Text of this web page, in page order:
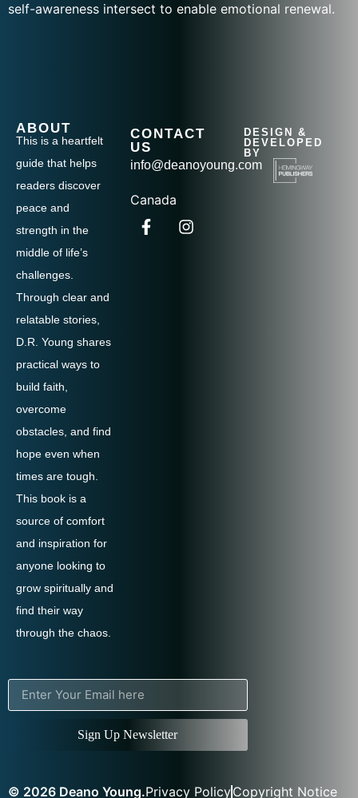
self-awareness intersect to enable emotional renewal.
ABOUT
This is a heartfelt
guide that helps
readers discover
peace and
strength in the
middle of life’s
challenges.
Through clear and
relatable stories,
D.R. Young shares
practical ways to
build faith,
overcome
obstacles, and find
hope even when
times are tough.
This book is a
source of comfort
and inspiration for
anyone looking to
grow spiritually and
find their way
through the chaos.
CONTACT
US
info@deanoyoung.com
Canada
DESIGN &
DEVELOPED
BY
Sign Up Newsletter
© 2026 Deano Young.Privacy PolicyCopyright Notice